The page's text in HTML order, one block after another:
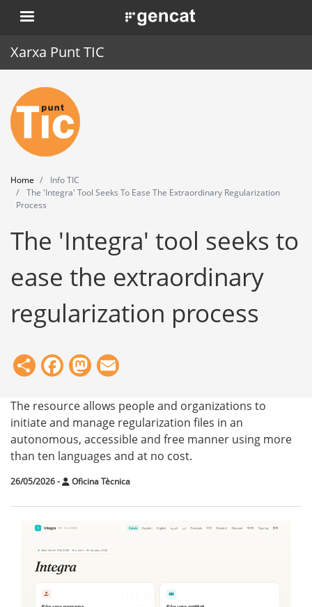
Skip
to
. Obre en una nova finestra.
Xarxa Punt TIC
Home
Punt TIC
News
Events
Tools
Home
Info TIC
The 'Integra' Tool Seeks To Ease The Extraordinary Regularization
Process
The 'Integra' tool seeks to
ease the extraordinary
regularization process
ShareFacebook
Mastodon
The resource allows people and organizations to
initiate and manage regularization files in an
autonomous, accessible and free manner using more
than ten languages and at no cost.
26/05/2026- Oficina Tècnica